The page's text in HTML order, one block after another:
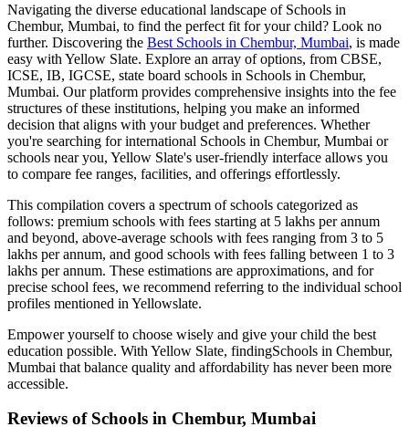
Navigating the diverse educational landscape of Schools in
Chembur, Mumbai, to find the perfect fit for your child? Look no
further. Discovering the Best Schools in Chembur, Mumbai, is made
easy with Yellow Slate. Explore an array of options, from CBSE,
ICSE, IB, IGCSE, state board schools in Schools in Chembur,
Mumbai. Our platform provides comprehensive insights into the fee
structures of these institutions, helping you make an informed
decision that aligns with your budget and preferences. Whether
you're searching for international Schools in Chembur, Mumbai or
schools near you, Yellow Slate's user-friendly interface allows you
to compare fee ranges, facilities, and offerings effortlessly.
This compilation covers a spectrum of schools categorized as
follows: premium schools with fees starting at 5 lakhs per annum
and beyond, above-average schools with fees ranging from 3 to 5
lakhs per annum, and good schools with fees falling between 1 to 3
lakhs per annum. These estimations are approximations, and for
precise school fees, we recommend referring to the individual school
profiles mentioned in Yellowslate.
Empower yourself to choose wisely and give your child the best
education possible. With Yellow Slate, findingSchools in Chembur,
Mumbai that balance quality and affordability has never been more
accessible.
Reviews of Schools in Chembur, Mumbai